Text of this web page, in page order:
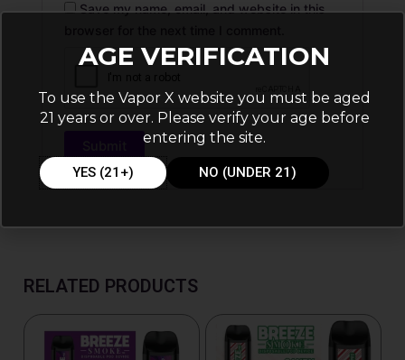
Save my name, email, and website in this
RELATED PRODUCTS
AGE VERIFICATION
To use the Vapor X website you must be aged
21 years or over. Please verify your age before
entering the site.
YES (21+) NO (UNDER 21)